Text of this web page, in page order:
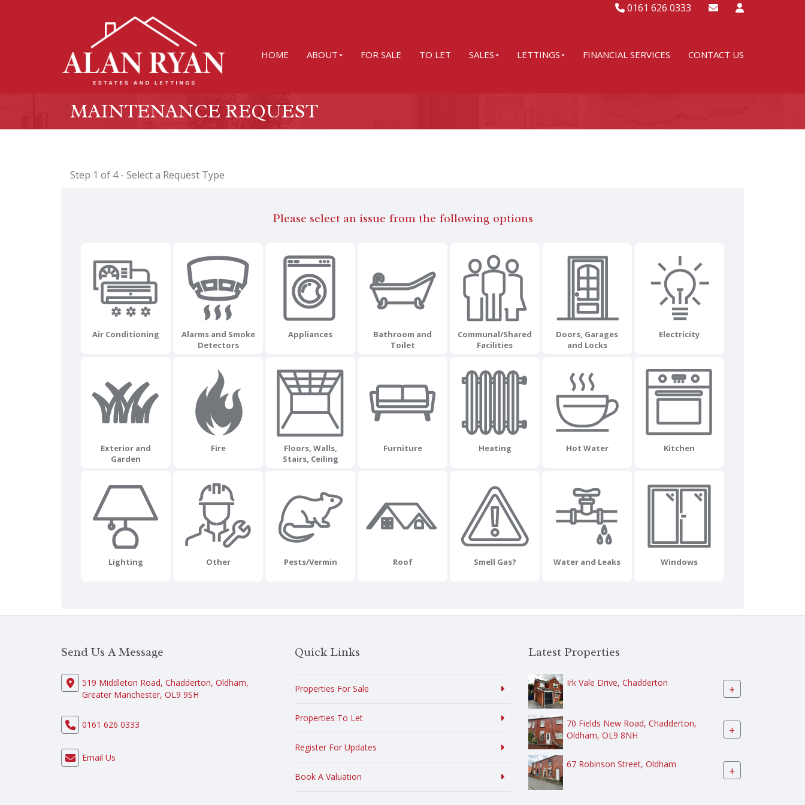
0161 626 0333
HOME ABOUT FOR SALE TO LET SALES LETTINGS FINANCIAL SERVICES CONTACT US
MAINTENANCE REQUEST
Step 1 of 4- Select a Request Type
Please select an issue from the following options
Air Conditioning
Alarms and Smoke
Detectors
Appliances
Bathroom and
Toilet
Communal/Shared
Facilities
Doors, Garages
and Locks
Electricity
Exterior and
Garden
Fire
Floors, Walls,
Stairs, Ceiling
Furniture Heating Hot Water Kitchen
Lighting Other Pests/Vermin Roof Smell Gas? Water and Leaks Windows
Send Us A Message
519 Middleton Road, Chadderton, Oldham,
Greater Manchester, OL9 9SH
0161 626 0333
Email Us
Quick Links
Properties For Sale
Properties To Let
Register For Updates
Book A Valuation
Latest Properties
Irk Vale Drive, Chadderton +
70 Fields New Road, Chadderton,
Oldham, OL9 8NH
+
67 Robinson Street, Oldham +